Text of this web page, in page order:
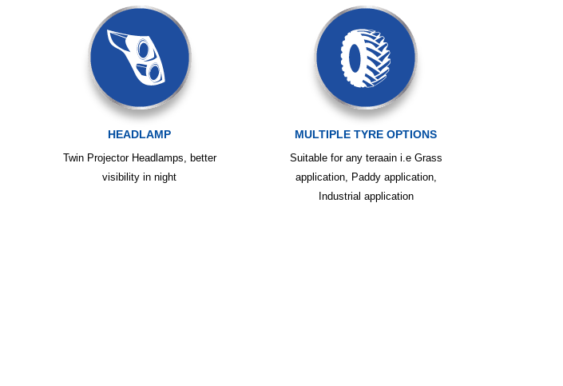
HEADLAMP
Twin Projector Headlamps, better
visibility in night
MULTIPLE TYRE OPTIONS
Suitable for any teraain i.e Grass
application, Paddy application,
Industrial application